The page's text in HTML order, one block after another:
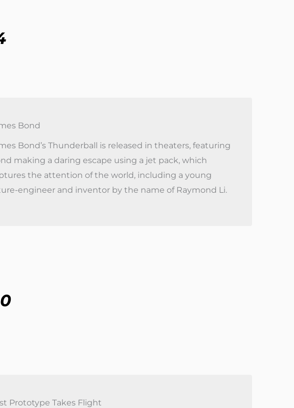
Bond
Bond’s Thunderball is released in theaters, featuring
making a daring escape using a jet pack, which
the attention of the world, including a young
engineer and inventor by the name of Raymond Li.
Prototype Takes Flight